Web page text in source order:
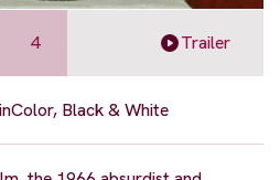
4 Trailer
Color, Black & White